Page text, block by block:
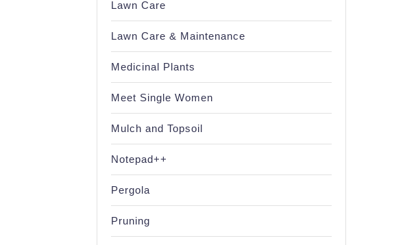
Lawn Care
Lawn Care & Maintenance
Medicinal Plants
Meet Single Women
Mulch and Topsoil
Notepad++
Pergola
Pruning